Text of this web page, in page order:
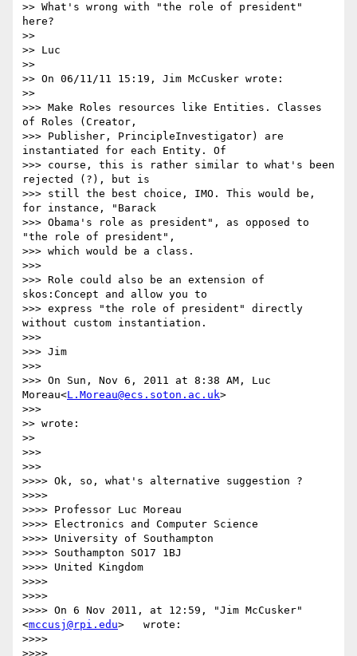
>> What's wrong with "the role of president"
here?
>>
>> Luc
>>
>> On 06/11/11 15:19, Jim McCusker wrote:
>>
>>> Make Roles resources like Entities. Classes
of Roles (Creator,
>>> Publisher, PrincipleInvestigator) are
instantiated for each Entity. Of
>>> course, this is rather similar to what's been
rejected (?), but is
>>> still the best choice, IMO. This would be,
for instance, "Barack
>>> Obama's role as president", as opposed to
"the role of president",
>>> which would be a class.
>>>
>>> Role could also be an extension of
skos:Concept and allow you to
>>> express "the role of president" directly
without custom instantiation.
>>>
>>> Jim
>>>
>>> On Sun, Nov 6, 2011 at 8:38 AM, Luc
Moreau<L.Moreau@ecs.soton.ac.uk>
>>>
>> wrote:
>>
>>>
>>>
>>>> Ok, so, what's alternative suggestion ?
>>>>
>>>> Professor Luc Moreau
>>>> Electronics and Computer Science
>>>> University of Southampton
>>>> Southampton SO17 1BJ
>>>> United Kingdom
>>>>
>>>>
>>>> On 6 Nov 2011, at 12:59, "Jim McCusker"
<mccusj@rpi.edu>   wrote:
>>>>
>>>>